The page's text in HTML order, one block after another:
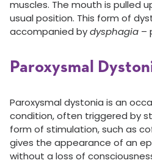
muscles. The mouth is pulled
usual position. This form of
accompanied bydysphagia –
Paroxysmal
Paroxysmal dystonia is an
condition, often triggered by
form of stimulation, such as
gives the appearance of an
without a loss of